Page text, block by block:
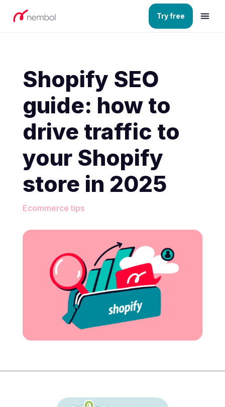
Try free
Shopify SEO
guide: how to
drive traffic to
your Shopify
store in 2025
Ecommerce tips